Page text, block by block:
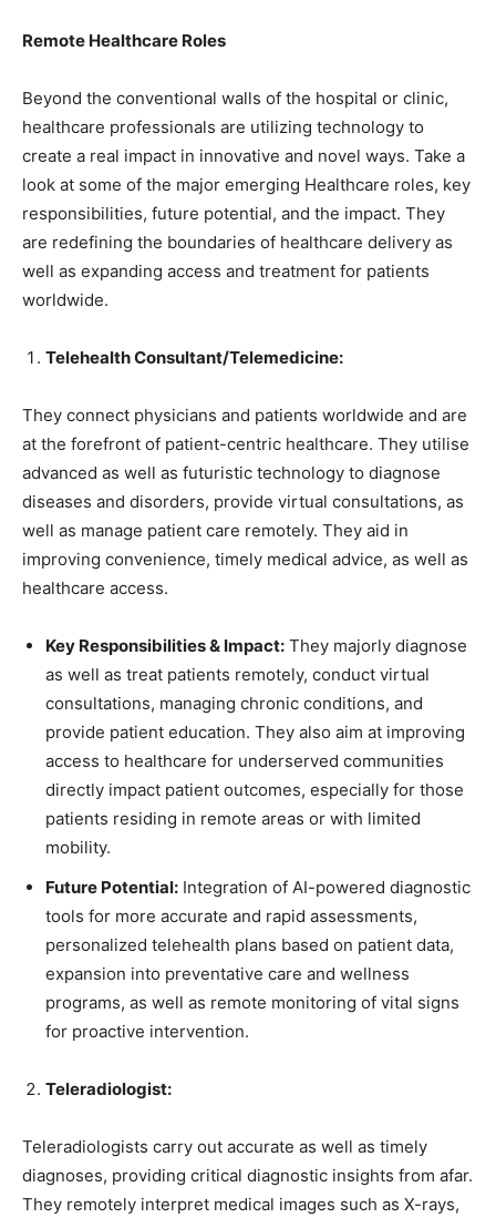
Remote Healthcare Roles
Beyond the conventional walls of the hospital or clinic,
healthcare professionals are utilizing technology to
create a real impact in innovative and novel ways. Take a
look at some of the major emerging Healthcare roles, key
responsibilities, future potential, and the impact. They
are redefining the boundaries of healthcare delivery as
well as expanding access and treatment for patients
worldwide.
Telehealth Consultant/Telemedicine:
They connect physicians and patients worldwide and are
at the forefront of patient-centric healthcare. They utilise
advanced as well as futuristic technology to diagnose
diseases and disorders, provide virtual consultations, as
well as manage patient care remotely. They aid in
improving convenience, timely medical advice, as well as
healthcare access.
Key Responsibilities & Impact: They majorly diagnose
as well as treat patients remotely, conduct virtual
consultations, managing chronic conditions, and
provide patient education. They also aim at improving
access to healthcare for underserved communities
directly impact patient outcomes, especially for those
patients residing in remote areas or with limited
mobility.
Future Potential: Integration of AI-powered diagnostic
tools for more accurate and rapid assessments,
personalized telehealth plans based on patient data,
expansion into preventative care and wellness
programs, as well as remote monitoring of vital signs
for proactive intervention.
Teleradiologist:
Teleradiologists carry out accurate as well as timely
diagnoses, providing critical diagnostic insights from afar.
They remotely interpret medical images such as X-rays,